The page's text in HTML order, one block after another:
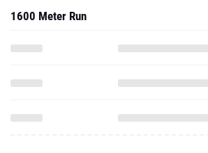
1600 Meter Run